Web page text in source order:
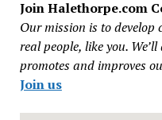
Join Halethorpe.com
Our mission is to
real people, like you.
promotes and improves
Join us